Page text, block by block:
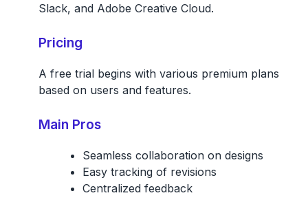
Slack, and Adobe Creative Cloud.
Pricing
A free trial begins with various premium plans
based on users and features.
Main Pros
Seamless collaboration on designs
Easy tracking of revisions
Centralized feedback